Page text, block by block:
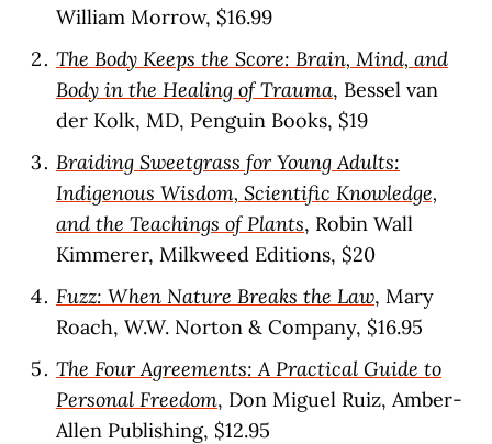
William Morrow, $16.99
The Body Keeps the Score: Brain, Mind, and
Body in the Healing of Trauma, Bessel van
der Kolk, MD, Penguin Books, $19
Braiding Sweetgrass for Young Adults:
Indigenous Wisdom, Scientific Knowledge,
and the Teachings of Plants, Robin Wall
Kimmerer, Milkweed Editions, $20
Fuzz: When Nature Breaks the Law, Mary
Roach, W.W. Norton & Company, $16.95
The Four Agreements: A Practical Guide to
Personal Freedom, Don Miguel Ruiz, Amber-
Allen Publishing, $12.95